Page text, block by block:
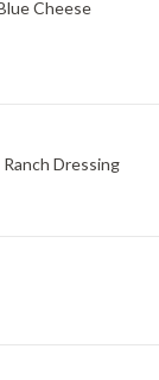
Cheese
Dressing